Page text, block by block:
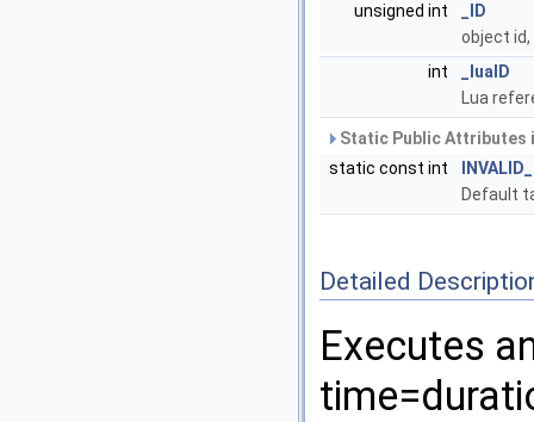
unsigned int
_ID
object
int
_luaID
Lua
Static Public
static const int
Default
Detailed
Executes